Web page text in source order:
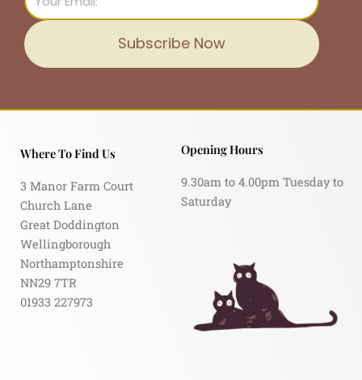
Subscribe Now
Where To Find Us
3 Manor Farm Court
Church Lane
Great Doddington
Wellingborough
Northamptonshire
NN29 7TR
01933 227973
Opening Hours
9.30am to 4.00pm Tuesday to
Saturday